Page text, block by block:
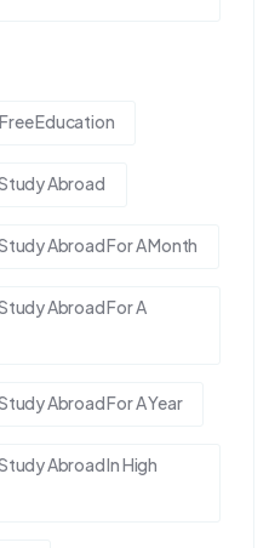
Education
Abroad
Abroad For A Month
Abroad For A
Abroad For A Year
Abroad In High